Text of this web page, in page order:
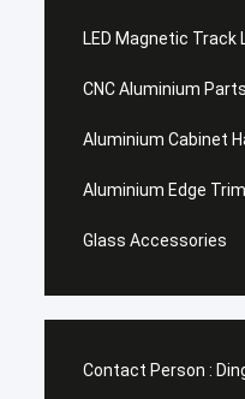
LED Magnetic Track
CNC Aluminium Parts
Aluminium Cabinet
Aluminium Edge
Glass Accessories
Contact Person :